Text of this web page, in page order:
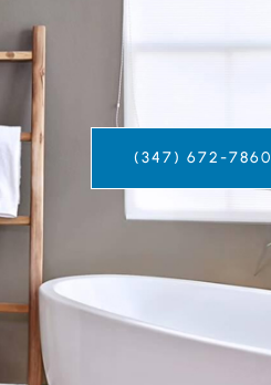
(347) 672-7860‬